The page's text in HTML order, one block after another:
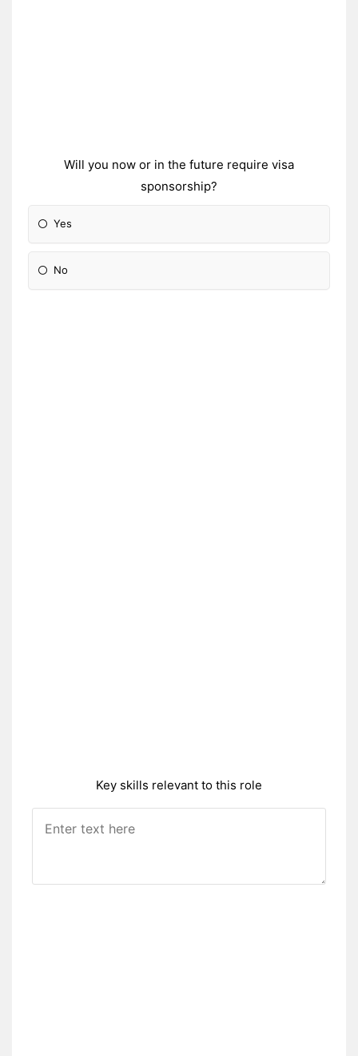
Will you now or in the future require visa
sponsorship?
Yes
No
Key skills relevant to this role